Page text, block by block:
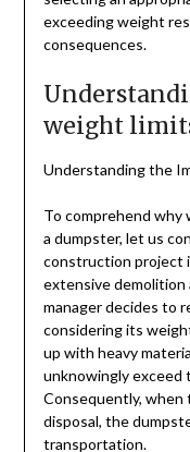
exceeding weight
consequences.
weight
Understanding the
To comprehend why
a dumpster, let us
construction project
extensive demolition
manager decides to
considering its
up with heavy
unknowingly exceed
Consequently, when
disposal, the
transportation.